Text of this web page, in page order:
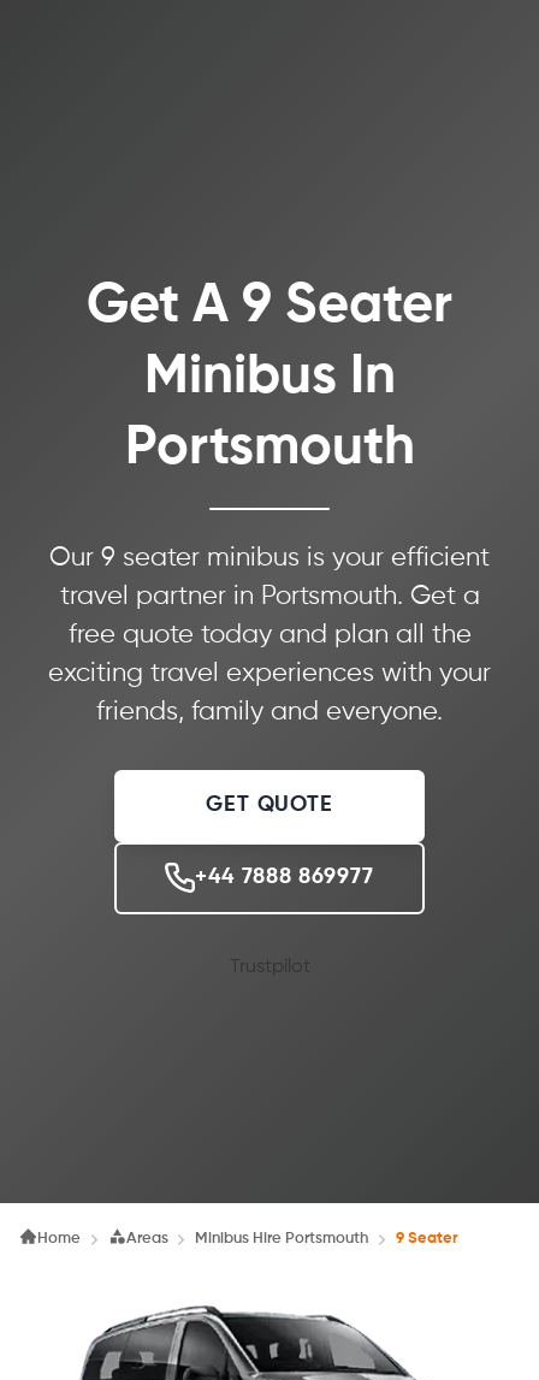
Get A 9 Seater
Minibus In
Portsmouth
Our 9 seater minibus is your efficient
travel partner in Portsmouth. Get a
free quote today and plan all the
exciting travel experiences with your
friends, family and everyone.
GET QUOTE
+44 7888 869977
Trustpilot
Home Areas Minibus Hire Portsmouth 9 Seater